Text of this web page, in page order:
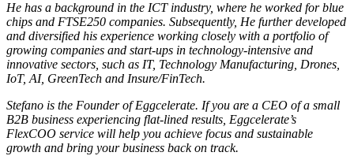
He has a background in the ICT industry, where he worked for blue
chips and FTSE250 companies. Subsequently, He further developed
and diversified his experience working closely with a portfolio of
growing companies and start-ups in technology-intensive and
innovative sectors, such as IT, Technology Manufacturing, Drones,
IoT, AI, GreenTech and Insure/FinTech.
Stefano is the Founder of Eggcelerate. If you are a CEO of a small
B2B business experiencing flat-lined results, Eggcelerate’s
FlexCOO service will help you achieve focus and sustainable
growth and bring your business back on track.